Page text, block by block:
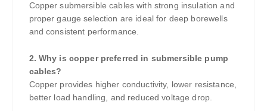
Copper submersible cables with strong insulation and
proper gauge selection are ideal for deep borewells
and consistent performance.
2. Why is copper preferred in submersible pump
cables?
Copper provides higher conductivity, lower resistance,
better load handling, and reduced voltage drop.